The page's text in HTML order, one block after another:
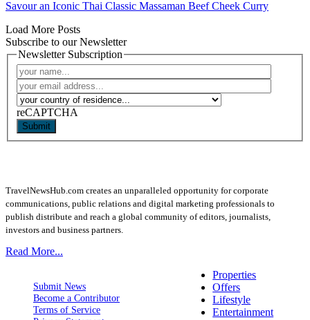
Savour an Iconic Thai Classic Massaman Beef Cheek Curry
Load More Posts
Subscribe to our Newsletter
Newsletter Subscription
reCAPTCHA
Submit
TravelNewsHub.com creates an unparalleled opportunity for corporate
communications, public relations and digital marketing professionals to
publish distribute and reach a global community of editors, journalists,
investors and business partners.
Read More...
Submit News
Become a Contributor
Terms of Service
Properties
Offers
Lifestyle
Entertainment